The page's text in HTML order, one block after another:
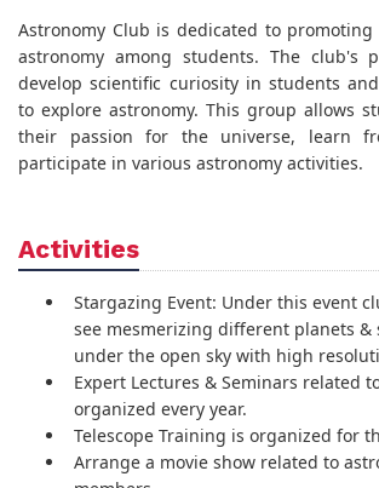
Astronomy Club is dedicated to
astronomy among students. The club's
develop scientific curiosity in students
to explore astronomy. This group allows
their passion for the universe, learn
participate in various astronomy activities.
Activities
Stargazing Event: Under this event
see mesmerizing different planets &
under the open sky with high
Expert Lectures & Seminars related
organized every year.
Telescope Training is organized for
Arrange a movie show related to